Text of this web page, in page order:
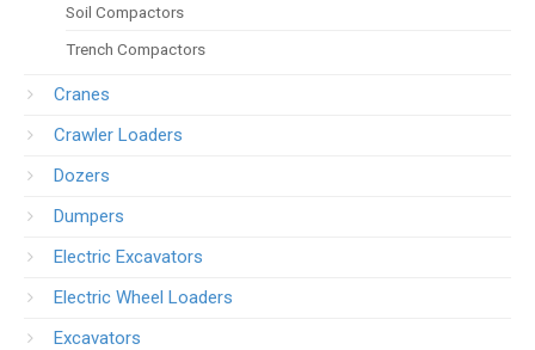
Soil Compactors
Trench Compactors
Cranes
Crawler Loaders
Dozers
Dumpers
Electric Excavators
Electric Wheel Loaders
Excavators